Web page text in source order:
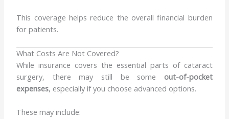
This coverage helps reduce the overall financial burden
for patients.
What Costs Are Not Covered?
While insurance covers the essential parts of cataract
surgery, there may still be some out-of-pocket
expenses, especially if you choose advanced options.
These may include: